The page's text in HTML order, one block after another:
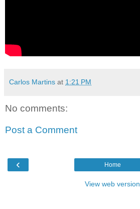
Carlos Martins at 1:21 PM
No comments:
Post a Comment
‹ Home
View web version